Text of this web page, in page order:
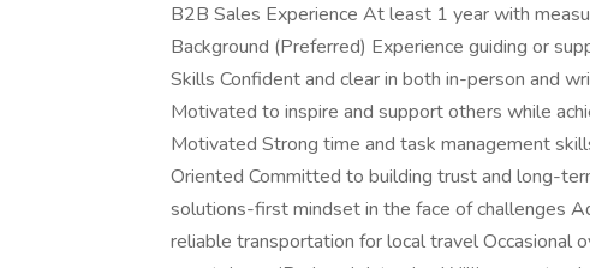
B2B Sales Experience At least 1 year with
Background (Preferred) Experience guiding or
Skills Confident and clear in both in-person and
Motivated to inspire and support others while
Motivated Strong time and task management
Oriented Committed to building trust and long-
solutions-first mindset in the face of challenges
reliable transportation for local travel Occasional